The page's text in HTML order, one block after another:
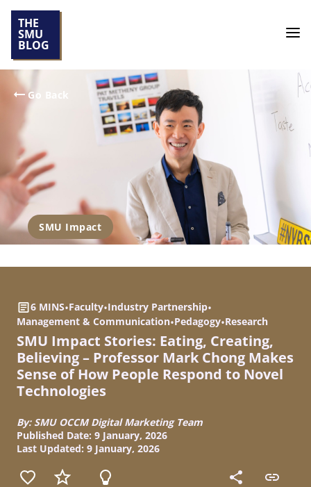
THE
SMU
BLOG
Go Back
SMU Impact
6 MINS•Faculty•Industry Partnership•
Management & Communication•Pedagogy•Research
SMU Impact Stories: Eating, Creating,
Believing – Professor Mark Chong Makes
Sense of How People Respond to Novel
Technologies
By: SMU OCCM Digital Marketing Team
Published Date: 9 January, 2026
Last Updated: 9 January, 2026